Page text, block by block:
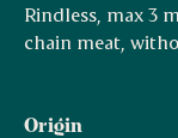
Rindless, max 3
chain meat,
Origin